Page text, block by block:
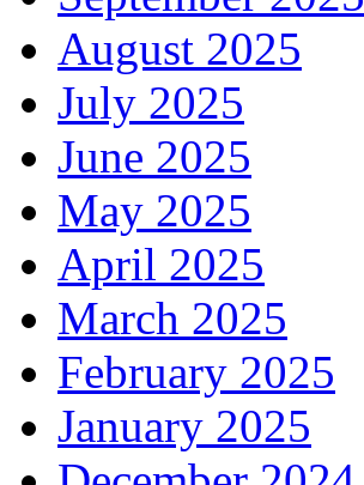
August 2025
July 2025
June 2025
May 2025
April 2025
March 2025
February 2025
January 2025